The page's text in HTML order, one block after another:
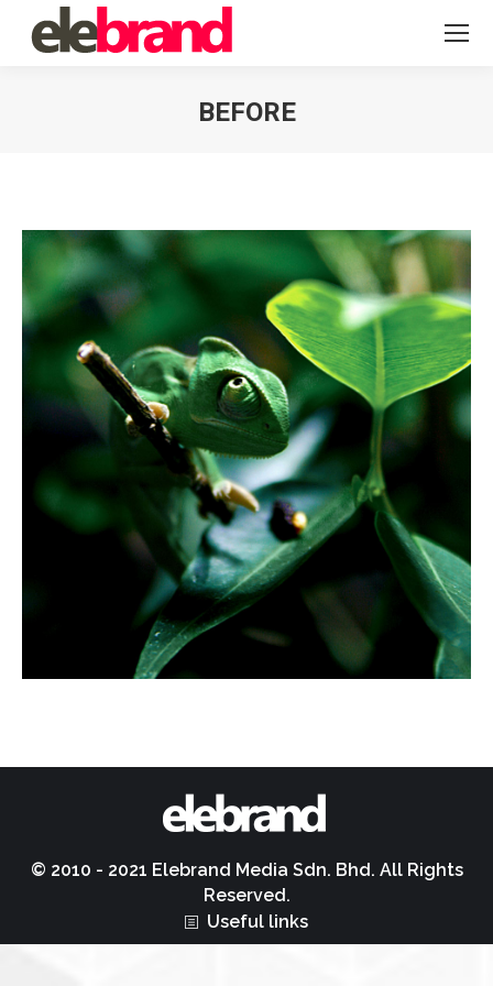
BEFORE
© 2010 - 2021 Elebrand Media Sdn. Bhd. All Rights
Reserved.
Useful links